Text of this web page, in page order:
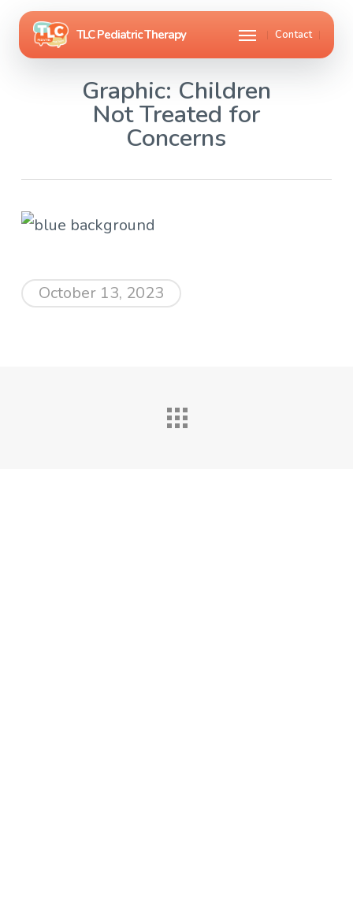
Skip
Contact
Menu
Graphic: Children
Not Treated for
Concerns
October 13, 2023